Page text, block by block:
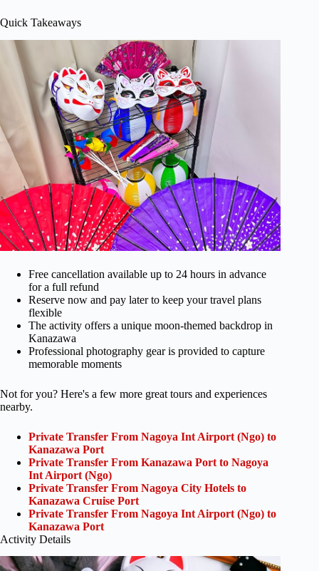
Quick Takeaways
Free cancellation available up to 24 hours in advance
for a full refund
Reserve now and pay later to keep your travel plans
flexible
The activity offers a unique moon-themed backdrop in
Kanazawa
Professional photography gear is provided to capture
memorable moments
Not for you? Here's a few more great tours and experiences
nearby.
Private Transfer From Nagoya Int Airport (Ngo) to
Kanazawa Port
Private Transfer From Kanazawa Port to Nagoya
Int Airport (Ngo)
Private Transfer From Nagoya City Hotels to
Kanazawa Cruise Port
Private Transfer From Nagoya Int Airport (Ngo) to
Kanazawa Port
Activity Details